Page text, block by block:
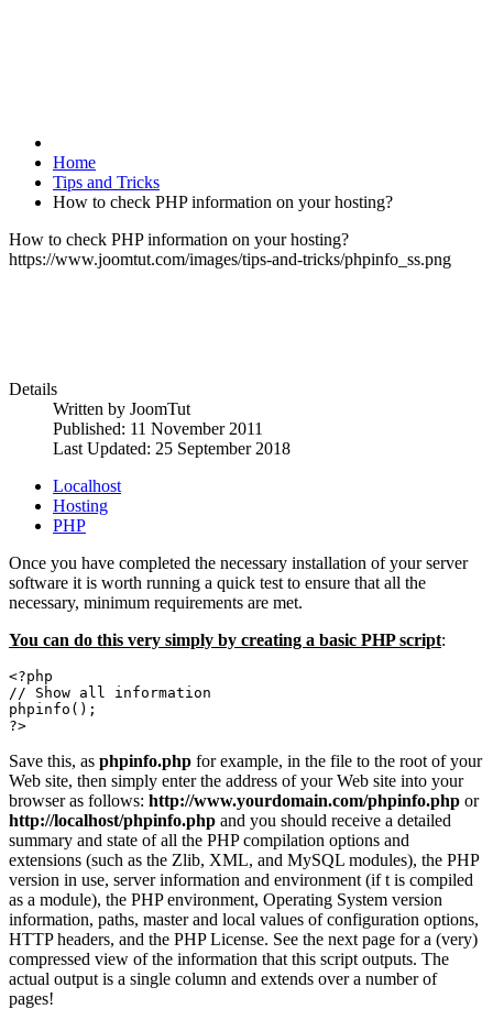
Home
Tips and Tricks
How to check PHP information on your hosting?
How to check PHP information on your hosting?
https://www.joomtut.com/images/tips-and-tricks/phpinfo_ss.png
Details
Written by JoomTut
Published: 11 November 2011
Last Updated: 25 September 2018
Localhost
Hosting
PHP
Once you have completed the necessary installation of your server
software it is worth running a quick test to ensure that all the
necessary, minimum requirements are met.
You can do this very simply by creating a basic PHP script:
<?php
// Show all information
phpinfo();
?>
Save this, as phpinfo.php for example, in the file to the root of your
Web site, then simply enter the address of your Web site into your
browser as follows: http://www.yourdomain.com/phpinfo.php or
http://localhost/phpinfo.php and you should receive a detailed
summary and state of all the PHP compilation options and
extensions (such as the Zlib, XML, and MySQL modules), the PHP
version in use, server information and environment (if t is compiled
as a module), the PHP environment, Operating System version
information, paths, master and local values of configuration options,
HTTP headers, and the PHP License. See the next page for a (very)
compressed view of the information that this script outputs. The
actual output is a single column and extends over a number of
pages!